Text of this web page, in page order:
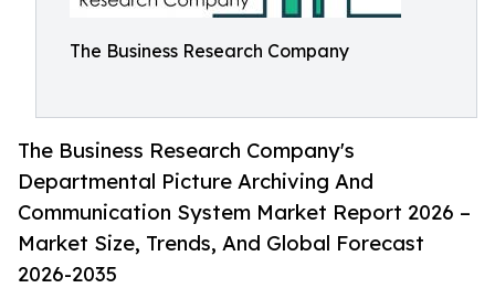
The Business Research Company
The Business Research Company's
Departmental Picture Archiving And
Communication System Market Report 2026 –
Market Size, Trends, And Global Forecast
2026-2035